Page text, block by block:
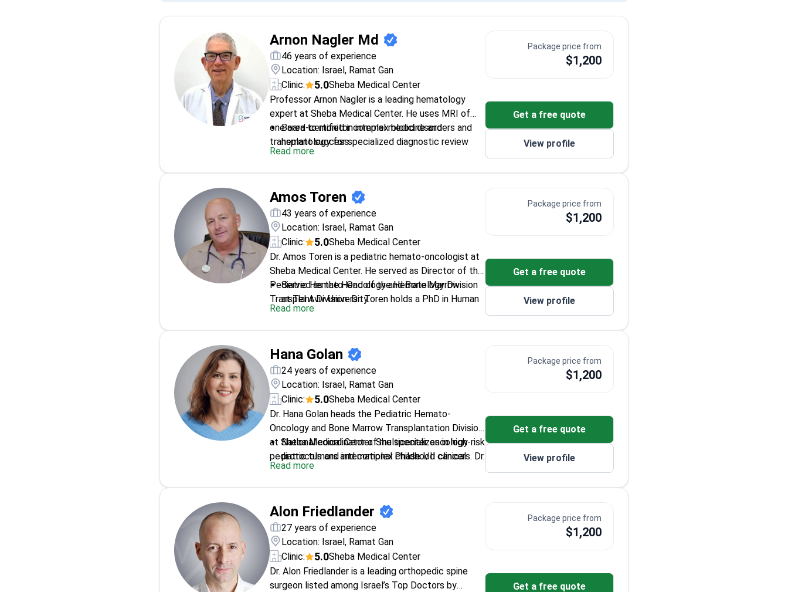
Arnon Nagler Md
46 years of experience
Location: Israel, Ramat Gan
Clinic:
5.0Sheba Medical Center
Professor Arnon Nagler is a leading hematology
expert at Sheba Medical Center. He uses MRI of
one area to monitor complex blood disorders and
transplant success.
Board-certified in internal medicine and
hematology for specialized diagnostic review
Former Chair of the Acute Leukemia Working
Party at EBMT
Stanford University Hospital in the USA
Founded Israel's first public cord blood bank for
advanced cell therapies
Authored numerous peer-reviewed publications in
prestigious medical journals like Blood
Read more
Package price from
$1,200
Get a free quote
View profile
Amos Toren
43 years of experience
Location: Israel, Ramat Gan
Clinic:
5.0Sheba Medical Center
Dr. Amos Toren is a pediatric hemato-oncologist at
Sheba Medical Center. He served as Director of the
Pediatric Hemato-Oncology and Bone Marrow
Transplant Division. Dr. Toren holds a PhD in Human
Genetics. He specializes in CAR T-cell therapy and
bone marrow transplantation for children. Forbes
Served as the Head of the Hematology Division
at Tel Aviv University.
Treats complex cases of leukemia, lymphoma,
and rare pediatric cancers.
and European Group for Blood and Marrow
Transplantation.
Collaborates on research with the NIH and St.
Jude Children’s Research Hospital.
Read more
Package price from
$1,200
Get a free quote
View profile
Hana Golan
24 years of experience
Location: Israel, Ramat Gan
Clinic:
5.0Sheba Medical Center
Dr. Hana Golan heads the Pediatric Hemato-
Oncology and Bone Marrow Transplantation Division
at Sheba Medical Center. She specializes in high-risk
pediatric tumors and complex childhood cancers. Dr.
Golan serves as the principal investigator for the
High-Risk Neuroblastoma ESIOP protocol. She
10 by Newsweek.
National coordinator of multicenter oncology
protocols and international Phase I/II clinical
trials.
Performs bone marrow transplants and CAR T-
Expert in neuroblastoma, leukemia, and
treatment-resistant malignancies.
Senior Lecturer at the Sackler Faculty of
Medicine at Tel Aviv University.
Read more
Package price from
$1,200
Get a free quote
View profile
Alon Friedlander
27 years of experience
Location: Israel, Ramat Gan
Clinic:
5.0Sheba Medical Center
Dr. Alon Friedlander is a leading orthopedic spine
surgeon listed among Israel’s Top Doctors by
Package price from
$1,200
Get a free quote